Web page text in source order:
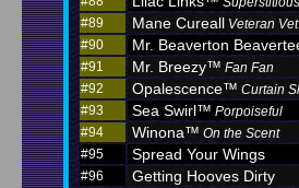
#89
Mane Cureall Veteran Vet
#90
Mr. Beaverton
#91
Mr. Breezy™ Fan Fan
#92
Opalescence™ Curtain
#93
Sea Swirl™ Porpoiseful
#94
Winona™ On the Scent
#95
Spread Your Wings
#96
Getting Hooves Dirty